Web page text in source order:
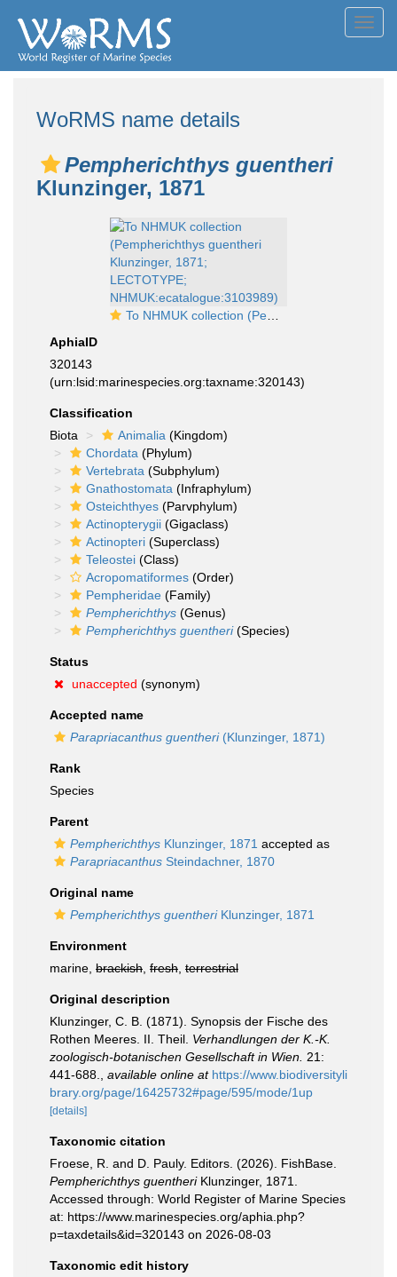
WoRMS name details
Pempherichthys guentheri
Klunzinger, 1871
To NHMUK collection (Pempherichthys guentheri Klunzinger, 1871; LECTOTYPE; NHMUK:ecatalogue:3103989)
AphiaID
320143
(urn:lsid:marinespecies.org:taxname:320143)
Classification
Biota
Animalia (Kingdom)
Chordata (Phylum)
Vertebrata (Subphylum)
Gnathostomata (Infraphylum)
Osteichthyes (Parvphylum)
Actinopterygii (Gigaclass)
Actinopteri (Superclass)
Teleostei (Class)
Acropomatiformes (Order)
Pempheridae (Family)
Pempherichthys (Genus)
Pempherichthys guentheri(Species)
Status
unaccepted (synonym)
Accepted name
Parapriacanthus guentheri(Klunzinger, 1871)
Rank
Species
Parent
Pempherichthys Klunzinger, 1871 accepted as
Parapriacanthus Steindachner, 1870
Original name
Pempherichthys guentheriKlunzinger, 1871
Environment
marine, brackish fresh terrestrial
Original description
Klunzinger, C. B. (1871). Synopsis der Fische des
Rothen Meeres. II. Theil. Verhandlungen der K.-K.
zoologisch-botanischen Gesellschaft in Wien. 21:
441-688.
available online at https://www.biodiversityli
brary.org/page/16425732#page/595/mode/1up
[details]
Taxonomic citation
Froese, R. and D. Pauly. Editors. (2026). FishBase.
Pempherichthys guentheriKlunzinger, 1871.
Accessed through: World Register of Marine Species
at: https://www.marinespecies.org/aphia.php?
p=taxdetails&id=320143 on 2026-08-03
Taxonomic edit history